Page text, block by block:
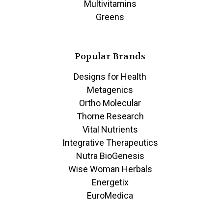
Multivitamins
Greens
Popular Brands
Designs for Health
Metagenics
Ortho Molecular
Thorne Research
Vital Nutrients
Integrative Therapeutics
Nutra BioGenesis
Wise Woman Herbals
Energetix
EuroMedica